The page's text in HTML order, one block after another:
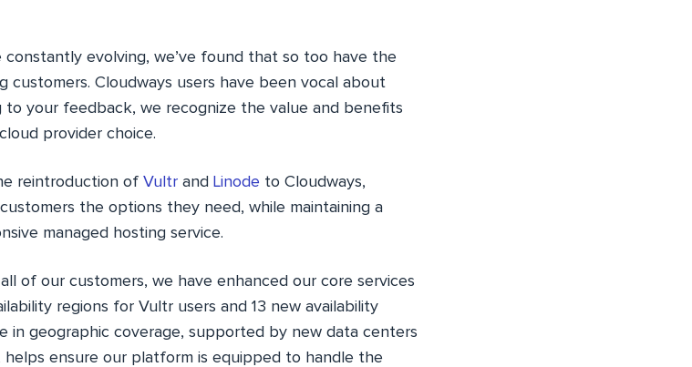
evolving, we’ve found that so too have the
customers. Cloudways users have been vocal about
your feedback, we recognize the value and benefits
provider choice.
reintroduction of Vultr and Linode to Cloudways,
the options they need, while maintaining a
managed hosting service.
of our customers, we have enhanced our core services
regions for Vultr users and 13 new availability
in geographic coverage, supported by new data centers
ensure our platform is equipped to handle the